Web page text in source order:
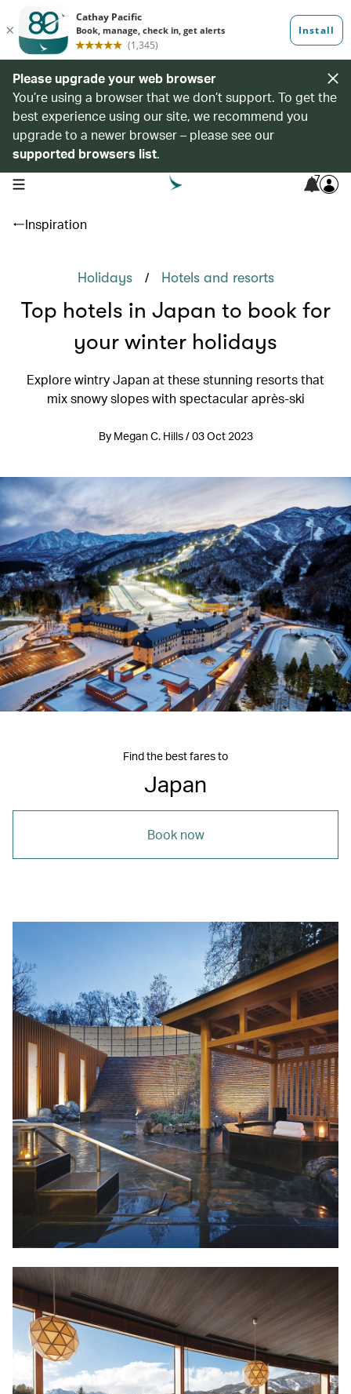
Please upgrade your web browser
You’re using a browser that we don’t support. To get the
best experience using our site, we recommend you
upgrade to a newer browser – please see our
supported browsers list.
open navigation menu 7
Inspiration
Holidays / Hotels and resorts
Top hotels in Japan to book for
your winter holidays
Explore wintry Japan at these stunning resorts that
mix snowy slopes with spectacular après-ski
By Megan C. Hills / 03 Oct 2023
Find the best fares to
Japan
Book now